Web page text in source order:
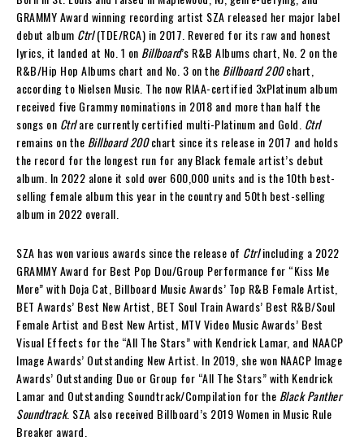
GRAMMY Award winning recording artist SZA released her major label
debut album Ctrl(TDE/RCA) in 2017. Revered for its raw and honest
lyrics, it landed at No. 1 on Billboard’s R&B Albums chart, No. 2 on the
R&B/Hip Hop Albums chart and No. 3 on the Billboard 200chart,
according to Nielsen Music. The now RIAA-certified 3xPlatinum album
received five Grammy nominations in 2018 and more than half the
songs on Ctrlare currently certified multi-Platinum and Gold. Ctrl
remains on the Billboard 200chart since its release in 2017 and holds
the record for the longest run for any Black female artist’s debut
album. In 2022 alone it sold over 600,000 units and is the 10th best-
selling female album this year in the country and 50th best-selling
album in 2022 overall.
SZA has won various awards since the release of Ctrlincluding a 2022
GRAMMY Award for Best Pop Dou/Group Performance for “Kiss Me
More” with Doja Cat, Billboard Music Awards’ Top R&B Female Artist,
BET Awards’ Best New Artist, BET Soul Train Awards’ Best R&B/Soul
Female Artist and Best New Artist, MTV Video Music Awards’ Best
Visual Effects for the “All The Stars” with Kendrick Lamar, and NAACP
Image Awards’ Outstanding New Artist. In 2019, she won NAACP Image
Awards’ Outstanding Duo or Group for “All The Stars” with Kendrick
Lamar and Outstanding Soundtrack/Compilation for the Black Panther
Soundtrack. SZA also received Billboard’s 2019 Women in Music Rule
Breaker award.